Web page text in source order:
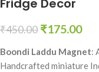
Fridge Decor
₹450.00 ₹175.00
Boondi Laddu Magnet:
Handcrafted miniature